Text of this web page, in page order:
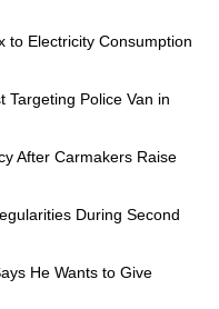
to Electricity Consumption
Targeting Police Van in
After Carmakers Raise
During Second
He Wants to Give